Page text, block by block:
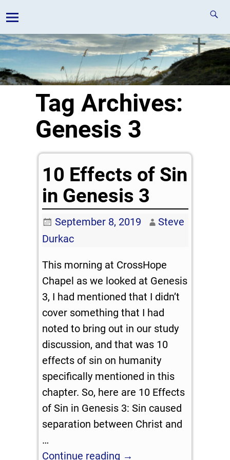
Tag Archives:
Genesis 3
10 Effects of Sin
in Genesis 3
September 8, 2019
Steve
Durkac
This morning at CrossHope
Chapel as we looked at Genesis
3, I had mentioned that I didn’t
cover something that I had
noted to bring out in our study
discussion, and that was 10
effects of sin on humanity
specifically mentioned in this
chapter. So, here are 10 Effects
of Sin in Genesis 3: Sin caused
separation between Christ and
…
Continue reading →